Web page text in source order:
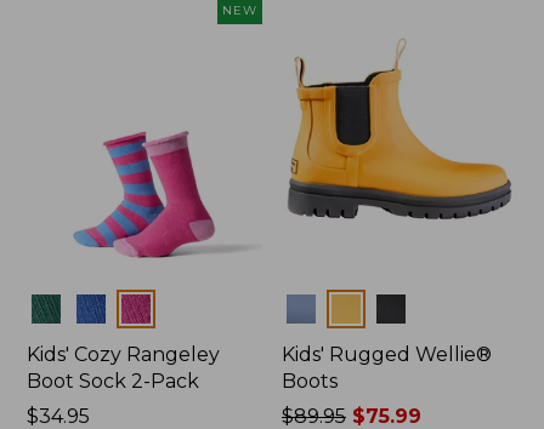
NEW
Colors
Kids' Cozy Rangeley
Boot Sock 2-Pack
Price:
$34.95
Kids' Rugged Wellie®
Boots
Price
$89.95 $75.99